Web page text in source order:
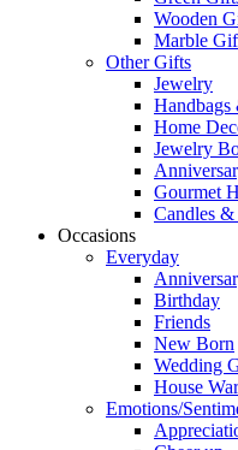
Wooden
Marble
Other Gifts
Jewelry
Handbags
Home
Jewelry
Gourmet
Candles &
Occasions
Everyday
Birthday
Friends
New Born
Wedding
House
Emotions/